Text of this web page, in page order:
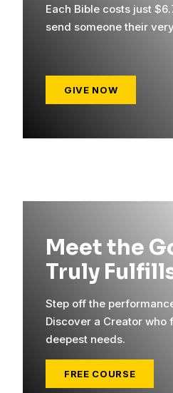
Each Bible costs just
send someone their
GIVE NOW
Meet the
Truly
Step off the
Discover a Creator
deepest needs.
FREE COURSE